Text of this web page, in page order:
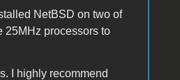
NetBSD on two of
25MHz processors to
I highly recommend